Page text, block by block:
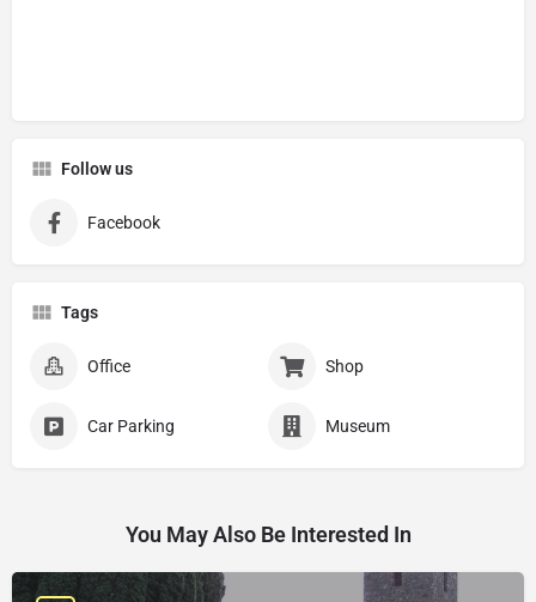
Follow us
Facebook
Tags
Office Shop
Car Parking Museum
You May Also Be Interested In